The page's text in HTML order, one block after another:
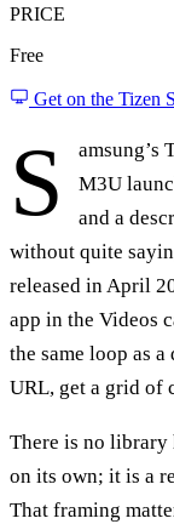
PRICE
Free
Get on the Tizen
S
amsung’s
M3U
and a
without quite
released in April
app in the Videos
the same loop as
URL, get a grid of
There is no library
on its own; it is a
That framing